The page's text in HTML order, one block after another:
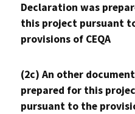
Declaration was
this project pursuant
provisions of CEQA
(2c) An other
prepared for this
pursuant to the